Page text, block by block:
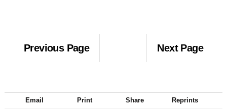
Previous Page Next Page
Email Print Share Reprints